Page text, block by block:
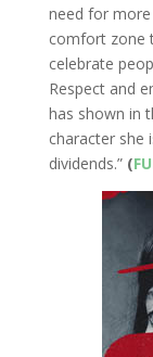
need for
comfort zone
celebrate
Respect and
has shown in
character she
dividends.” (